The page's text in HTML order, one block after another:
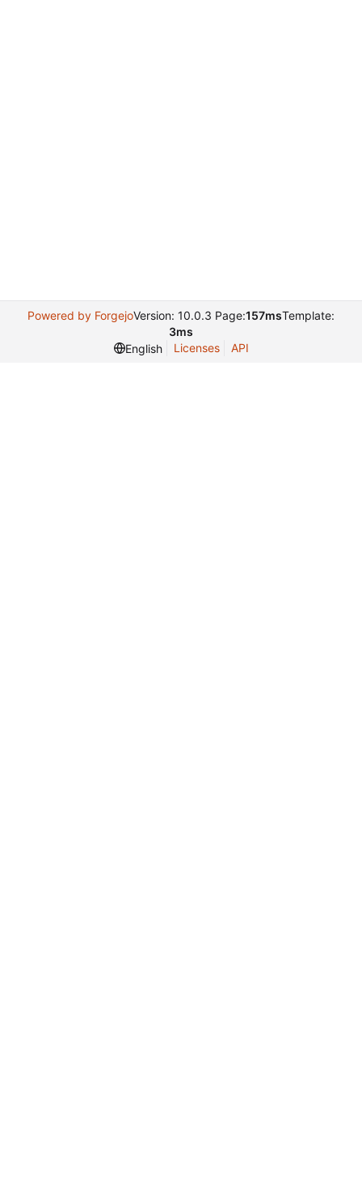
Powered by ForgejoVersion: 10.0.3 Page:157msTemplate:
3ms
English
Licenses API